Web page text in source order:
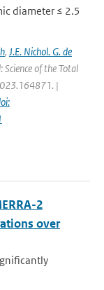
diameter ≤ 2.5
, J.E. Nichol. G. de
Science of the Total
|
2
over